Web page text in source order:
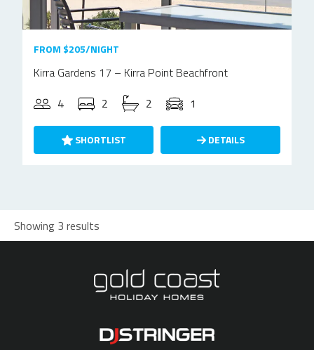
FROM $205/NIGHT
Kirra Gardens 17 – Kirra Point Beachfront
4
2 2 1
SHORTLIST DETAILS
Showing 3 results